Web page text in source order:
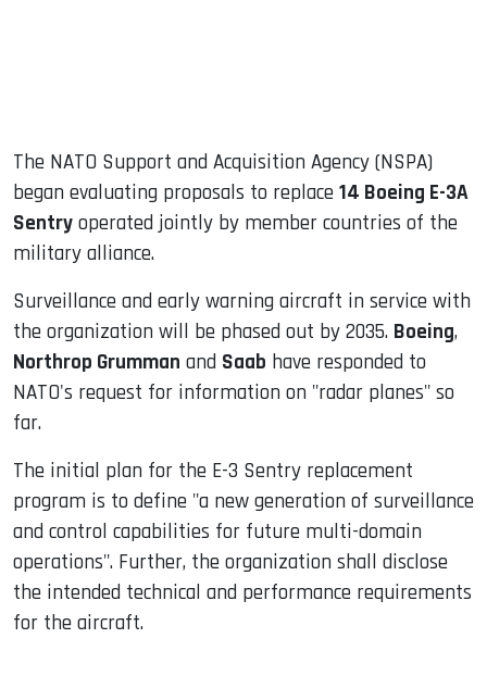
The NATO Support and Acquisition Agency (NSPA)
began evaluating proposals to replace 14 Boeing E-3A
Sentry operated jointly by member countries of the
military alliance.
Surveillance and early warning aircraft in service with
the organization will be phased out by 2035. Boeing,
Northrop Grumman and Saab have responded to
NATO's request for information on "radar planes" so
far.
The initial plan for the E-3 Sentry replacement
program is to define "a new generation of surveillance
and control capabilities for future multi-domain
operations". Further, the organization shall disclose
the intended technical and performance requirements
for the aircraft.